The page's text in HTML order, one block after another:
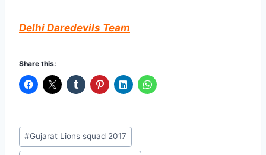
Delhi Daredevils Team
Share this:
Post
Tags:
#Gujarat Lions squad 2017